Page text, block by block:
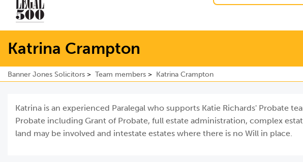
Katrina Crampton
Banner Jones Solicitors Team members Katrina Crampton
Katrina is an experienced Paralegal who supports Katie Richards' Probate
Probate including Grant of Probate, full estate administration, complex
land may be involved and intestate estates where there is no Will in place.